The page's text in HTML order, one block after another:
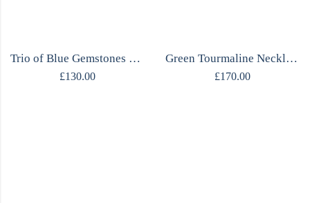
Trio of Blue Gemstones Ring
£130.00
Green Tourmaline Necklace | Rough Stone | Diamond Chain | One of a Kind
£170.00